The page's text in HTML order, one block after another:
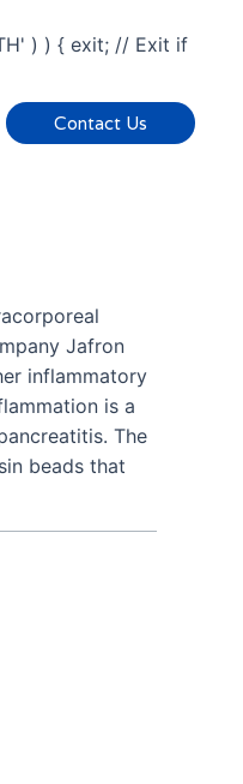
) ) { exit; // Exit if
Contact Us
Jafron
inflammatory
is a
The
beads that